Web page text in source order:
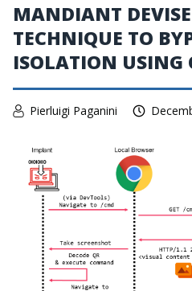
MANDIANT
TECHNIQUE TO
ISOLATION USING
Pierluigi Paganini